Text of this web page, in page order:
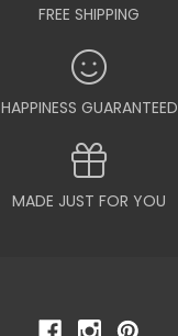
FREE SHIPPING
HAPPINESS GUARANTEED
MADE JUST FOR YOU